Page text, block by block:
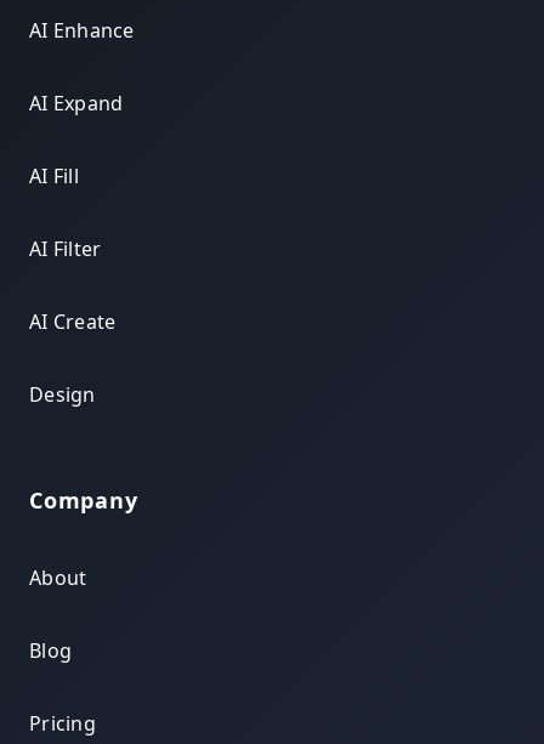
AI Enhance
AI Expand
AI Fill
AI Filter
AI Create
Design
Company
About
Blog
Pricing